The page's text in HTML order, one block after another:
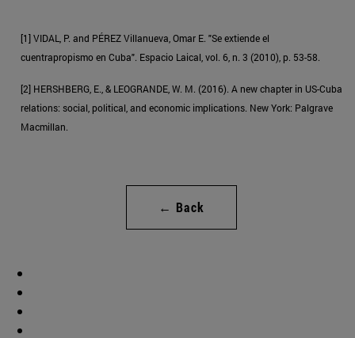
[1] VIDAL, P. and PÉREZ Villanueva, Omar E. "Se extiende el
cuentrapropismo en Cuba". Espacio Laical, vol. 6, n. 3 (2010), p. 53-58.
[2] HERSHBERG, E., & LEOGRANDE, W. M. (2016). A new chapter in US-Cuba
relations: social, political, and economic implications. New York: Palgrave
Macmillan.
← Back